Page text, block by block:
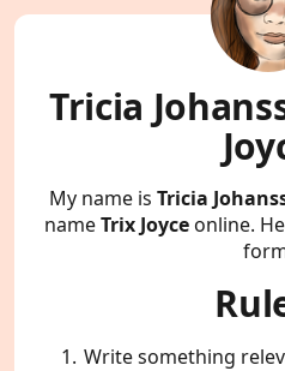
Tricia
My name is Tricia
nameTrix Joyceonline.
Write something